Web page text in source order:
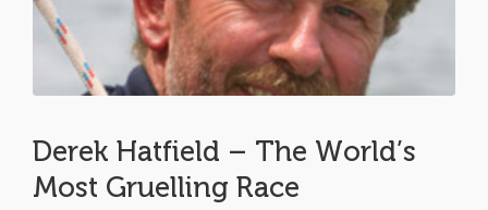
Derek Hatfield – The World’s
Most Gruelling Race